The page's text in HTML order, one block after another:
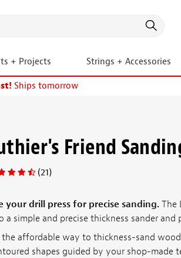
+ Projects Strings + Accessories
Ships tomorrow
Friend
(21)
your drill press for precise sanding.The
a simple and precise thickness sander and
the affordable way to thickness-sand
shapes guided by your shop-made